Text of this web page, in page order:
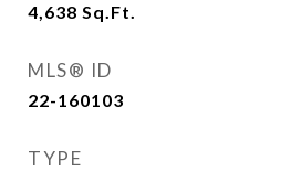
4,638 Sq.Ft.
MLS® ID
22-160103
TYPE